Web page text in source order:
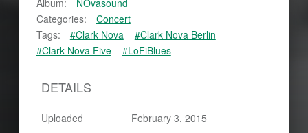
Album:
NOvasound
Categories:
Concert
Tags:
#Clark Nova
#Clark Nova Berlin
#Clark Nova Five
#LoFiBlues
DETAILS
Uploaded February 3, 2015